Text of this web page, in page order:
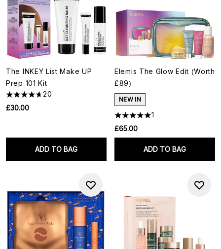
The INKEY List Make UP
Prep 101 Kit
20
£30.00
ADD TO BAG
Elemis The Glow Edit (Worth
£89)
NEW IN
1
£65.00
ADD TO BAG